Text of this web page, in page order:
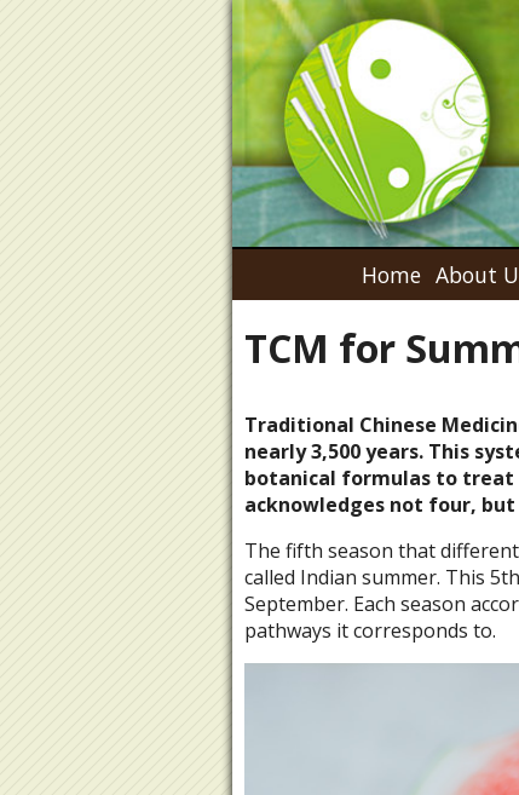
Home About
TCM for
Traditional Chinese
nearly 3,500 years. This
botanical formulas to treat
acknowledges not four, but
The fifth season that
called Indian summer. This
September. Each season
pathways it corresponds to.